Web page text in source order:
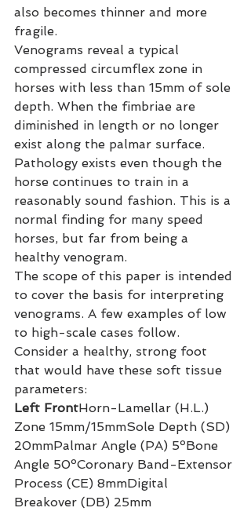
also becomes thinner and more
fragile.
Venograms reveal a typical
compressed circumflex zone in
horses with less than 15mm of sole
depth. When the fimbriae are
diminished in length or no longer
exist along the palmar surface.
Pathology exists even though the
horse continues to train in a
reasonably sound fashion. This is a
normal finding for many speed
horses, but far from being a
healthy venogram.
The scope of this paper is intended
to cover the basis for interpreting
venograms. A few examples of low
to high-scale cases follow.
Consider a healthy, strong foot
that would have these soft tissue
parameters:
Left FrontHorn-Lamellar (H.L.)
Zone 15mm/15mmSole Depth (SD)
20mmPalmar Angle (PA) 5ºBone
Angle 50ºCoronary Band-Extensor
Process (CE) 8mmDigital
Breakover (DB) 25mm